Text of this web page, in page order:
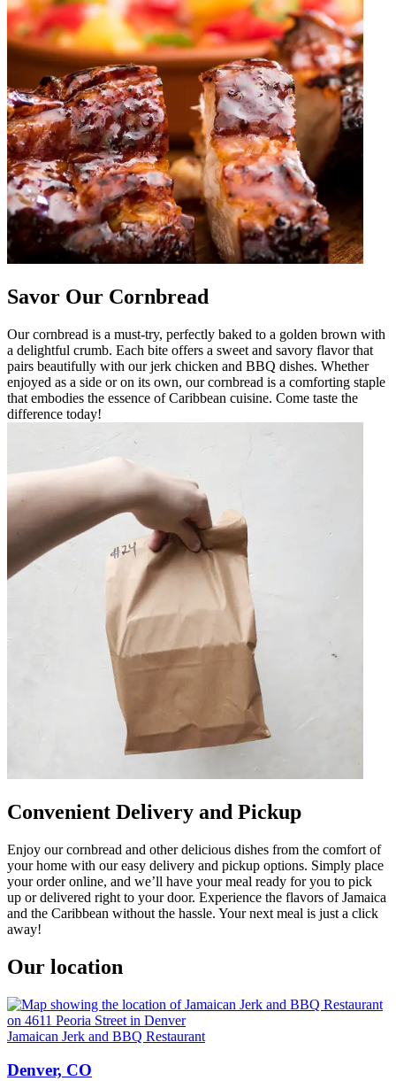
Savor Our Cornbread
Our cornbread is a must-try, perfectly baked to a golden brown with
a delightful crumb. Each bite offers a sweet and savory flavor that
pairs beautifully with our jerk chicken and BBQ dishes. Whether
enjoyed as a side or on its own, our cornbread is a comforting staple
that embodies the essence of Caribbean cuisine. Come taste the
difference today!
Convenient Delivery and Pickup
Enjoy our cornbread and other delicious dishes from the comfort of
your home with our easy delivery and pickup options. Simply place
your order online, and we’ll have your meal ready for you to pick
up or delivered right to your door. Experience the flavors of Jamaica
and the Caribbean without the hassle. Your next meal is just a click
away!
Our location
Jamaican Jerk and BBQ Restaurant
Denver, CO